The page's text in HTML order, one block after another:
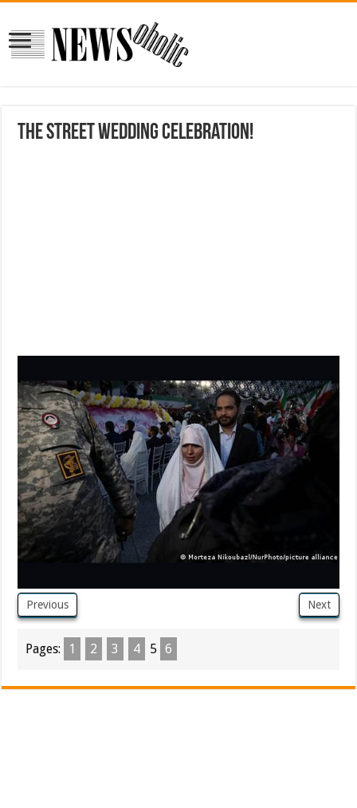
the street wedding celebration!
Previous Next
Pages: 1 2 3 4 5 6